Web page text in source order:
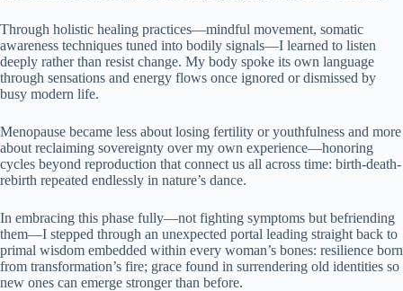
Through holistic healing practices—mindful movement, somatic
awareness techniques tuned into bodily signals—I learned to listen
deeply rather than resist change. My body spoke its own language
through sensations and energy flows once ignored or dismissed by
busy modern life.
Menopause became less about losing fertility or youthfulness and more
about reclaiming sovereignty over my own experience—honoring
cycles beyond reproduction that connect us all across time: birth-death-
rebirth repeated endlessly in nature’s dance.
In embracing this phase fully—not fighting symptoms but befriending
them—I stepped through an unexpected portal leading straight back to
primal wisdom embedded within every woman’s bones: resilience born
from transformation’s fire; grace found in surrendering old identities so
new ones can emerge stronger than before.